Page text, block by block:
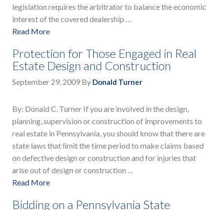
legislation requires the arbitrator to balance the economic
interest of the covered dealership …
Read More
Protection for Those Engaged in Real
Estate Design and Construction
September 29, 2009 By Donald Turner
By: Donald C. Turner If you are involved in the design,
planning, supervision or construction of improvements to
real estate in Pennsylvania, you should know that there are
state laws that limit the time period to make claims based
on defective design or construction and for injuries that
arise out of design or construction …
Read More
Bidding on a Pennsylvania State